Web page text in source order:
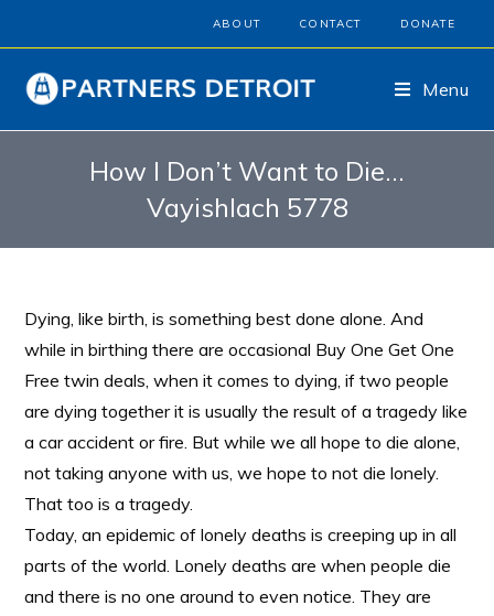
ABOUT CONTACT DONATE
Menu
How I Don’t Want to Die…
Vayishlach 5778
Dying, like birth, is something best done alone. And
while in birthing there are occasional Buy One Get One
Free twin deals, when it comes to dying, if two people
are dying together it is usually the result of a tragedy like
a car accident or fire. But while we all hope to die alone,
not taking anyone with us, we hope to not die lonely.
That too is a tragedy.
Today, an epidemic of lonely deaths is creeping up in all
parts of the world. Lonely deaths are when people die
and there is no one around to even notice. They are